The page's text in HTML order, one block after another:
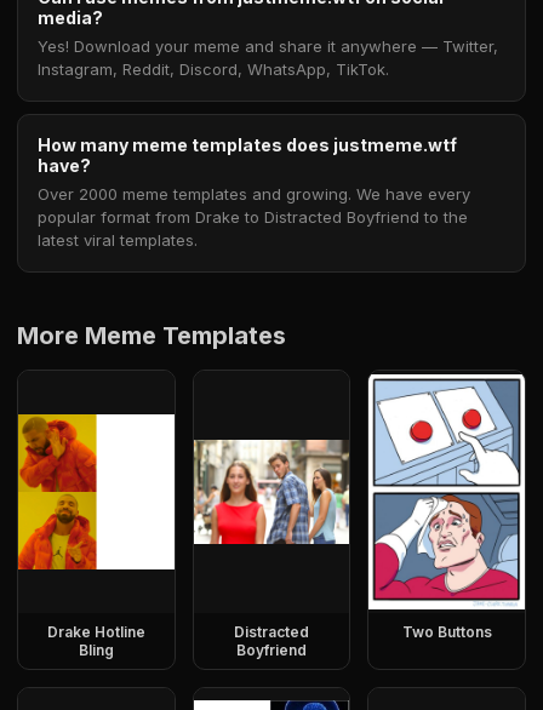
media?
Yes! Download your meme and share it anywhere — Twitter,
Instagram, Reddit, Discord, WhatsApp, TikTok.
How many meme templates does justmeme.wtf
have?
Over 2000 meme templates and growing. We have every
popular format from Drake to Distracted Boyfriend to the
latest viral templates.
More Meme Templates
Drake Hotline
Bling
Distracted
Boyfriend
Two Buttons